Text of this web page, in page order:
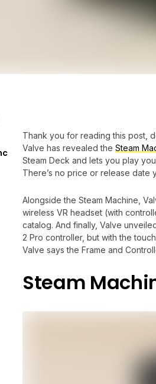
Thank you for reading this post,
Valve has revealed the Steam
Steam Deck and lets you play
There’s no price or release date
Alongside the Steam Machine,
wireless VR headset (with
catalog. And finally, Valve
2 Pro controller, but with the
Valve says the Frame and
Steam